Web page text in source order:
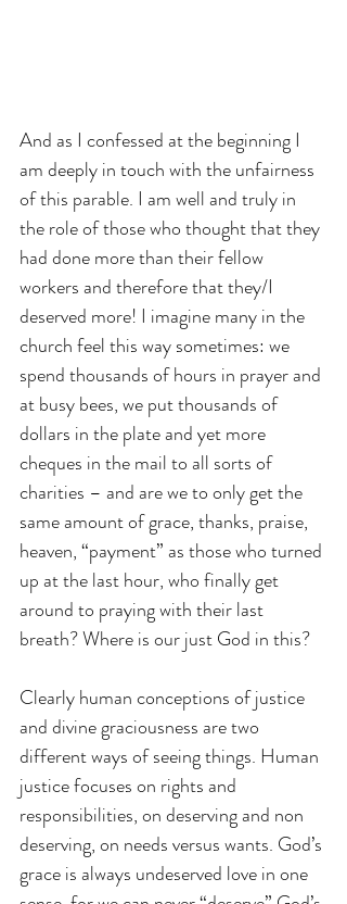
And as I confessed at the beginning I
am deeply in touch with the unfairness
of this parable. I am well and truly in
the role of those who thought that they
had done more than their fellow
workers and therefore that they/I
deserved more! I imagine many in the
church feel this way sometimes: we
spend thousands of hours in prayer and
at busy bees, we put thousands of
dollars in the plate and yet more
cheques in the mail to all sorts of
charities – and are we to only get the
same amount of grace, thanks, praise,
heaven, “payment” as those who turned
up at the last hour, who finally get
around to praying with their last
breath? Where is our just God in this?
Clearly human conceptions of justice
and divine graciousness are two
different ways of seeing things. Human
justice focuses on rights and
responsibilities, on deserving and non
deserving, on needs versus wants. God’s
grace is always undeserved love in one